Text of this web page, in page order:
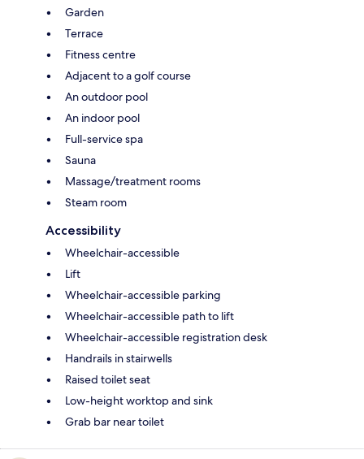
Garden
Terrace
Fitness centre
Adjacent to a golf course
An outdoor pool
An indoor pool
Full-service spa
Sauna
Massage/treatment rooms
Steam room
Accessibility
Wheelchair-accessible
Lift
Wheelchair-accessible parking
Wheelchair-accessible path to lift
Wheelchair-accessible registration desk
Handrails in stairwells
Raised toilet seat
Low-height worktop and sink
Grab bar near toilet